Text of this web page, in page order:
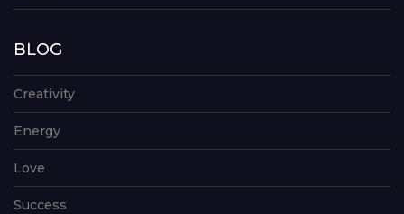
BLOG
Creativity
Energy
Love
Success